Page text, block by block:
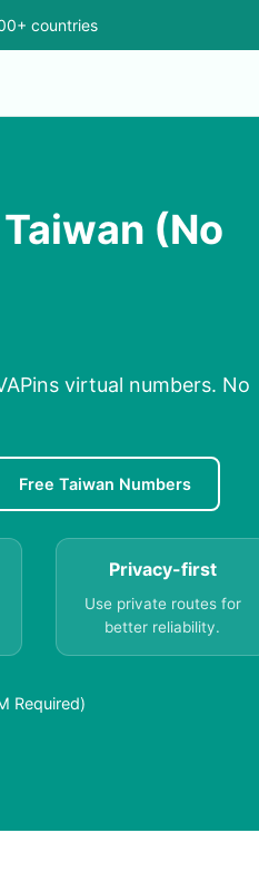
countries
(No
virtual numbers. No
Free Taiwan Numbers
Privacy-first
Use private routes for
better reliability.
Required)